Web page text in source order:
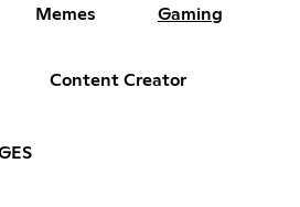
Memes Gaming
Content Creator